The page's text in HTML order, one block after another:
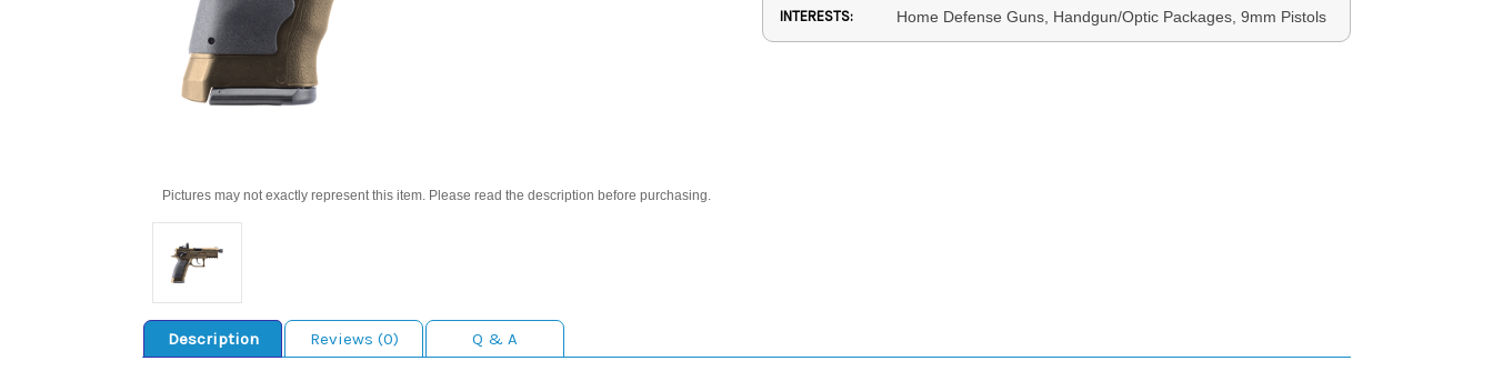
Pictures may not exactly represent this item. Please read the description before purchasing.
INTERESTS: Home Defense Guns, Handgun/Optic Packages, 9mm Pistols
Description Reviews (0) Q & A